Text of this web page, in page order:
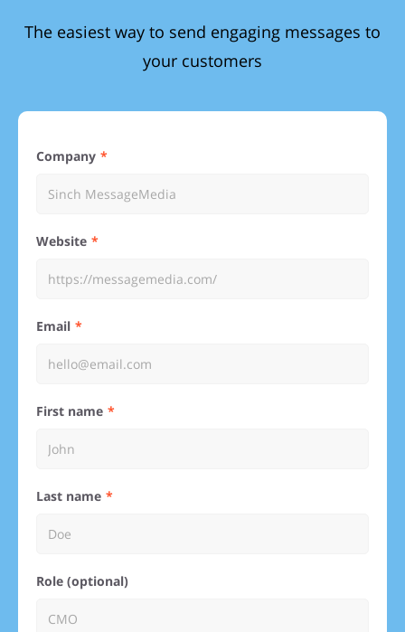
The easiest way to send engaging messages to
your customers
Company
Website
Email
First name
Last name
Role (optional)